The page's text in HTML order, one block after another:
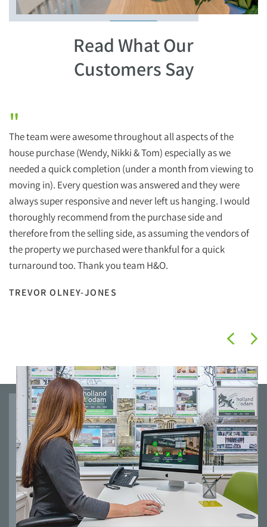
Read What Our
Customers Say
"
The team were awesome throughout all aspects of the
house purchase (Wendy, Nikki & Tom) especially as we
needed a quick completion (under a month from viewing to
moving in). Every question was answered and they were
always super responsive and never left us hanging. I would
thoroughly recommend from the purchase side and
therefore from the selling side, as assuming the vendors of
the property we purchased were thankful for a quick
turnaround too. Thank you team H&O.
TREVOR OLNEY-JONES